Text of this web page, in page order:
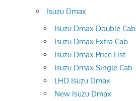
Isuzu Dmax
Isuzu Dmax Double Cab
Isuzu Dmax Extra Cab
Isuzu Dmax Price List
Isuzu Dmax Single Cab
LHD Isuzu Dmax
New Isuzu Dmax